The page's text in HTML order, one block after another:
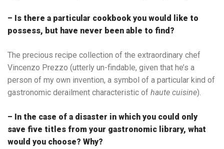
– Is there a particular cookbook you would like to
possess, but have never been able to find?
The precious recipe collection of the extraordinary chef
Vincenzo Prezzo (utterly un-findable, given that he’s a
person of my own invention, a symbol of a particular kind of
gastronomic derailment characteristic of haute cuisine).
– In the case of a disaster in which you could only
save five titles from your gastronomic library, what
would you choose? Why?